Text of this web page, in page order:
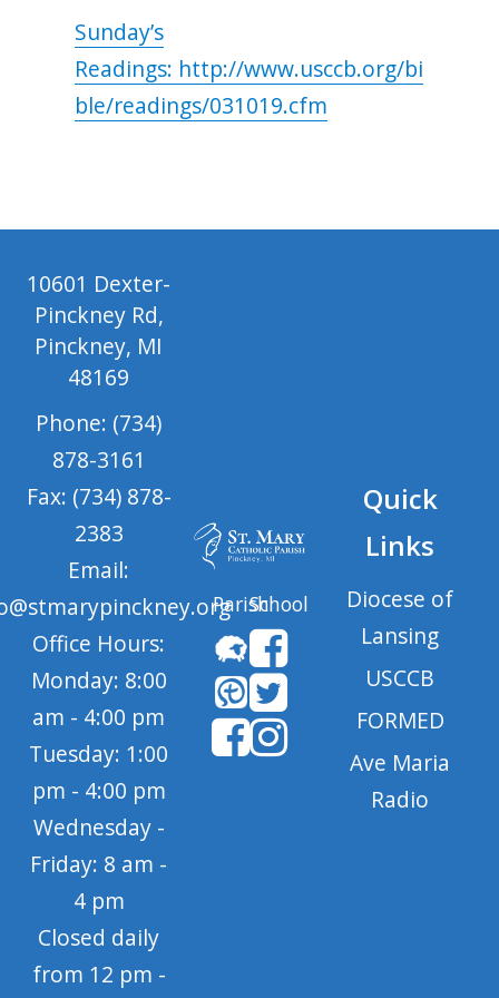
Sunday’s
Readings: http://www.usccb.org/bi
ble/readings/031019.cfm
10601 Dexter-
Pinckney Rd,
Pinckney, MI
48169
Phone: (734)
878-3161
Fax: (734) 878-
2383
Email:
Office Hours:
Monday: 8:00
am - 4:00 pm
Tuesday: 1:00
pm - 4:00 pm
Wednesday -
Friday: 8 am -
4 pm
Closed daily
from 12 pm -
ParishSchool
Quick
Links
Diocese of
Lansing
USCCB
FORMED
Ave Maria
Radio